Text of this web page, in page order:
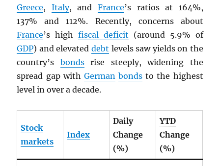
Greece, Italy, and France’s ratios at 164%,
137% and 112%. Recently, concerns about
France’s highfiscal deficit (around 5.9% of
GDP) and elevated debt levels saw yields on the
country’s bondsrise steeply, widening the
spread gap with German bonds to the highest
level in over a decade.
Stock
markets
Index
Daily
Change
(%)
YTD
Change
(%)